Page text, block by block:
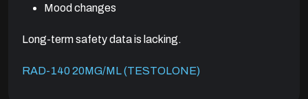
Mood changes
Long-term safety data is lacking.
RAD-140 20MG/ML (TESTOLONE)